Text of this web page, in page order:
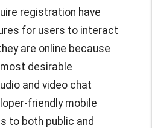
registration have
for users to interact
are online because
desirable
and video chat
friendly mobile
to both public and